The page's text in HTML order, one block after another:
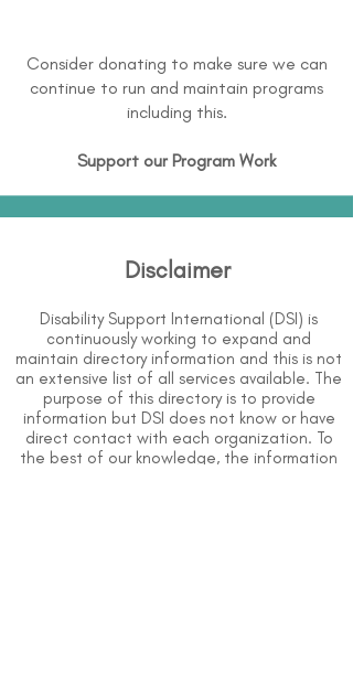
Consider donating to make sure we can
continue to run and maintain programs
including this.
Support our Program Work
Disclaimer
Disability Support International (DSI) is
continuously working to expand and
maintain directory information and this is not
an extensive list of all services available. The
purpose of this directory is to provide
information but DSI does not know or have
direct contact with each organization. To
the best of our knowledge, the information